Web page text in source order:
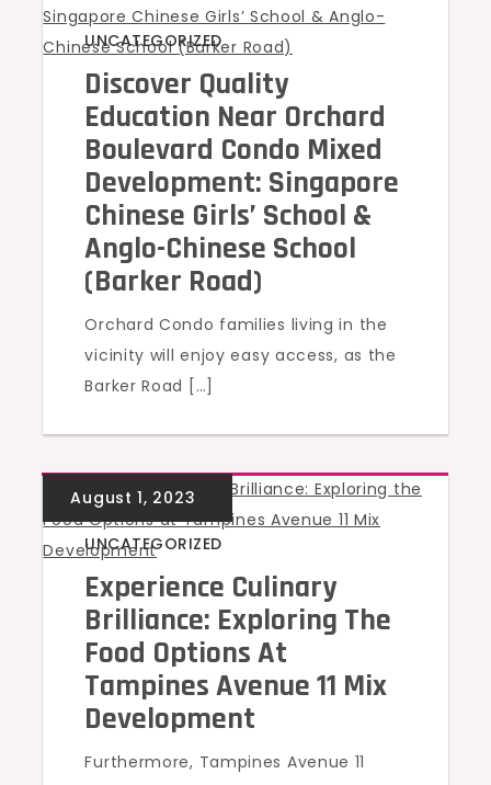
UNCATEGORIZED
Discover Quality
Education Near Orchard
Boulevard Condo Mixed
Development: Singapore
Chinese Girls’ School &
Anglo-Chinese School
(Barker Road)
Orchard Condo families living in the
vicinity will enjoy easy access, as the
Barker Road […]
UNCATEGORIZED
Experience Culinary
Brilliance: Exploring The
Food Options At
Tampines Avenue 11 Mix
Development
Furthermore, Tampines Avenue 11